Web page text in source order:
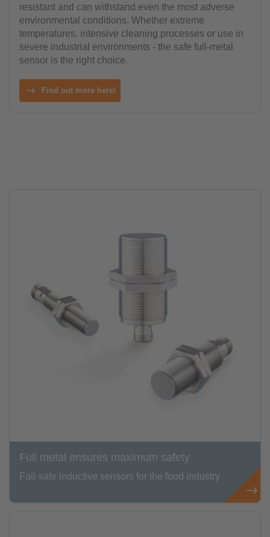
resistant and can withstand even the most adverse
environmental conditions. Whether extreme
temperatures, intensive cleaning processes or use in
severe industrial environments - the safe full-metal
sensor is the right choice.
Find out more here!
Full metal ensures maximum safety
Fail-safe inductive sensors for the food industry